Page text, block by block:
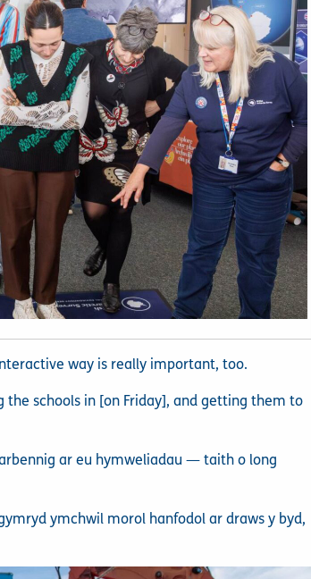
way is really important, too.
schools in [on Friday], and getting them to
ar eu hymweliadau — taith o long
ymchwil morol hanfodol ar draws y byd,